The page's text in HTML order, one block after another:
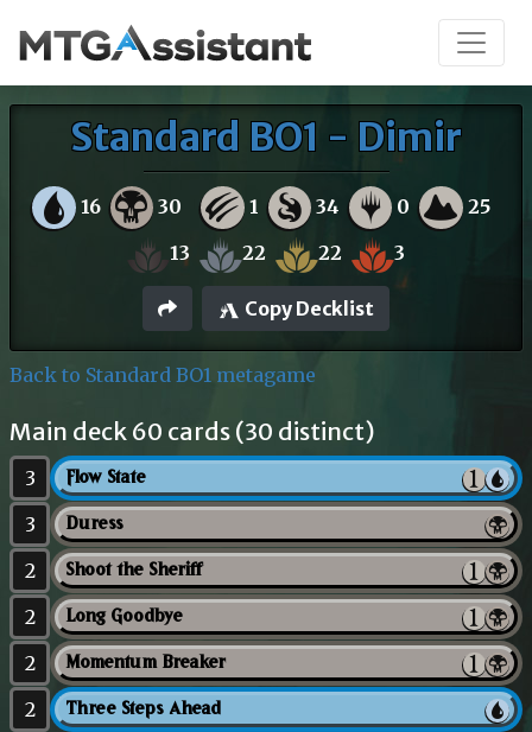
Standard BO1 - Dimir
16 30 1 34 0 25
13 22 22 3
Copy Decklist
Back to Standard BO1 metagame
Main deck 60 cards (30 distinct)
3 Flow State
3 Duress
2 Shoot the Sheriff
2 Long Goodbye
2 Momentum Breaker
2 Three Steps Ahead